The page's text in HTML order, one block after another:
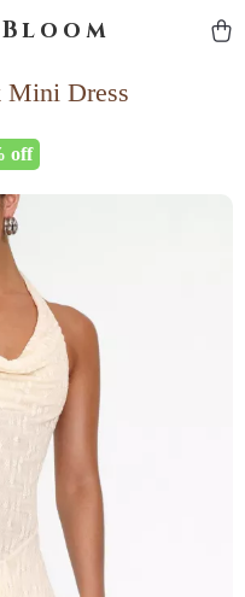
Mini Dress
off